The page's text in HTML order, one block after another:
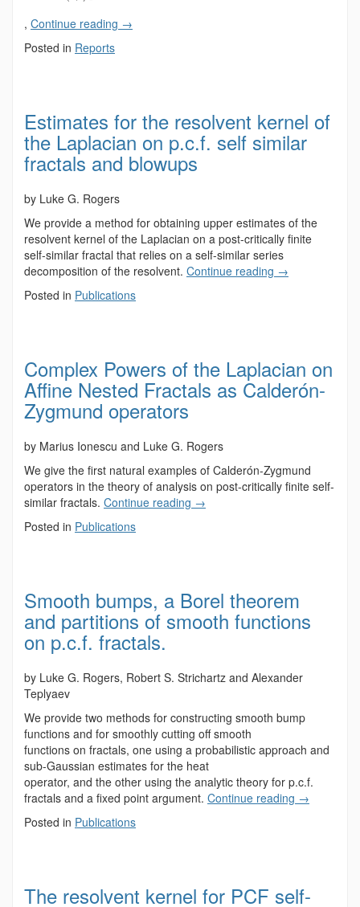
, Continue reading →
Posted in Reports
Estimates for the resolvent kernel of
the Laplacian on p.c.f. self similar
fractals and blowups
by Luke G. Rogers
We provide a method for obtaining upper estimates of the
resolvent kernel of the Laplacian on a post-critically finite
self-similar fractal that relies on a self-similar series
decomposition of the resolvent. Continue reading →
Posted in Publications
Complex Powers of the Laplacian on
Affine Nested Fractals as Calderón-
Zygmund operators
by Marius Ionescu and Luke G. Rogers
We give the first natural examples of Calderón-Zygmund
operators in the theory of analysis on post-critically finite self-
similar fractals. Continue reading →
Posted in Publications
Smooth bumps, a Borel theorem
and partitions of smooth functions
on p.c.f. fractals.
by Luke G. Rogers, Robert S. Strichartz and Alexander
Teplyaev
We provide two methods for constructing smooth bump
functions and for smoothly cutting off smooth
functions on fractals, one using a probabilistic approach and
sub-Gaussian estimates for the heat
operator, and the other using the analytic theory for p.c.f.
fractals and a fixed point argument. Continue reading →
Posted in Publications
The resolvent kernel for PCF self-